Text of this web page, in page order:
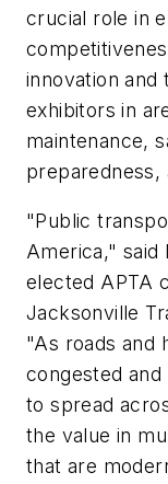
crucial role in
innovation
exhibitors in
maintenance,
preparedness,
"Public
America," said
elected APTA
Jacksonville
"As roads and
congested
to spread
the value in
that are